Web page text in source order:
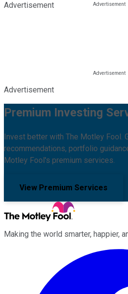
Advertisement
Advertisement
Premium Investing
Invest better with The Motley Fool.
recommendations, portfolio
Motley Fool's premium services.
View Premium Services
Making the world smarter, happier,